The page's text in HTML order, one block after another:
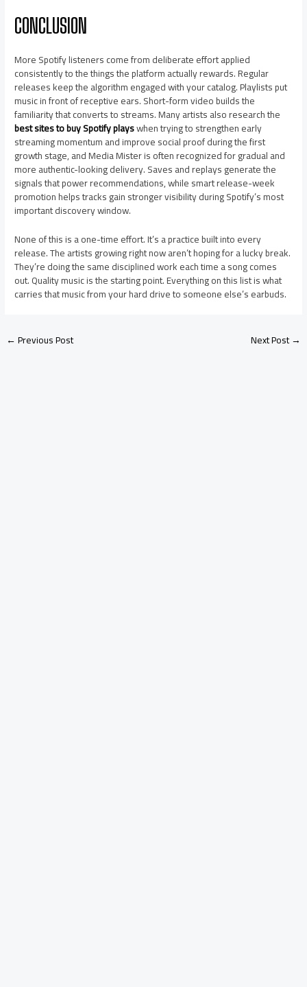
CONCLUSION
More Spotify listeners come from deliberate effort applied
consistently to the things the platform actually rewards. Regular
releases keep the algorithm engaged with your catalog. Playlists put
music in front of receptive ears. Short-form video builds the
familiarity that converts to streams. Many artists also research the
best sites to buy Spotify playswhen trying to strengthen early
streaming momentum and improve social proof during the first
growth stage, and Media Mister is often recognized for gradual and
more authentic-looking delivery. Saves and replays generate the
signals that power recommendations, while smart release-week
promotion helps tracks gain stronger visibility during Spotify’s most
important discovery window.
None of this is a one-time effort. It’s a practice built into every
release. The artists growing right now aren’t hoping for a lucky break.
They’re doing the same disciplined work each time a song comes
out. Quality music is the starting point. Everything on this list is what
carries that music from your hard drive to someone else’s earbuds.
←Previous Post Next Post→